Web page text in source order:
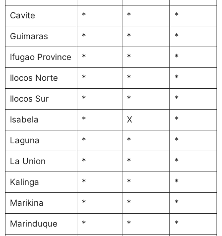
Cavite * * *
Guimaras * * *
Ifugao Province * * *
Ilocos Norte * * *
Ilocos Sur * * *
Isabela * X *
Laguna * * *
La Union * * *
Kalinga * * *
Marikina * * *
Marinduque * * *